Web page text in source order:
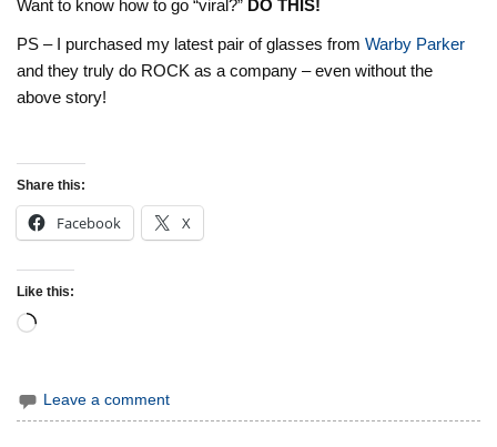
Want to know how to go “viral?” DO THIS!
PS – I purchased my latest pair of glasses fromWarby Parker
and they truly do ROCK as a company – even without the
above story!
Share this:
Facebook X
Like this:
Loading…
Leave a comment